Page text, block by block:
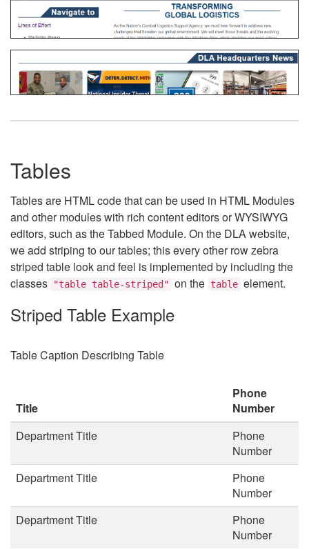
Tables
Tables are HTML code that can be used in HTML Modules
and other modules with rich content editors or WYSIWYG
editors, such as the Tabbed Module. On the DLA website,
we add striping to our tables; this every other row zebra
striped table look and feel is implemented by including the
classes
"table table-striped" on the table element.
Striped Table Example
Table Caption Describing Table
Title
Phone
Number
Department Title
Phone
Number
Department Title
Phone
Number
Department Title
Phone
Number